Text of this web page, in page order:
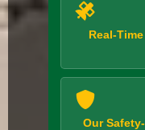
Real-
Our